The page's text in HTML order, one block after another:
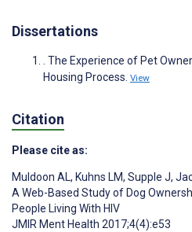
Dissertations
. The Experience of Pet
Housing Process. View
Citation
Please cite as:
Muldoon AL, Kuhns LM, Supple J,
A Web-Based Study of Dog
People Living With HIV
JMIR Ment Health 2017;4(4):e53